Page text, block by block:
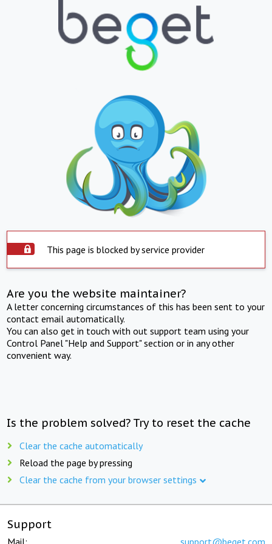
This page is blocked by service provider
Are you the website maintainer?
A letter concerning circumstances of this has been sent to your
contact email automatically.
You can also get in touch with out support team using your
Control Panel "Help and Support" section or in any other
convenient way.
Is the problem solved? Try to reset the cache
Clear the cache automatically
Reload the page by pressing
Clear the cache from your browser settings
Support
Mail: support@beget.com